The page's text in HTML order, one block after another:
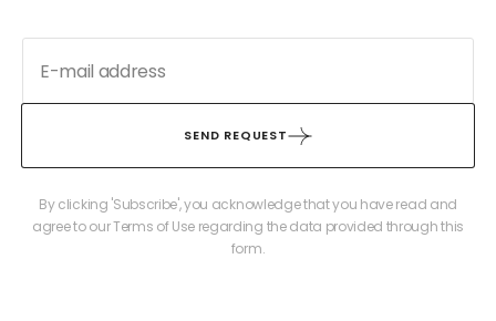
SEND REQUEST
By clicking 'Subscribe', you acknowledge that you have read and
agree to our Terms of Use regarding the data provided through this
form.